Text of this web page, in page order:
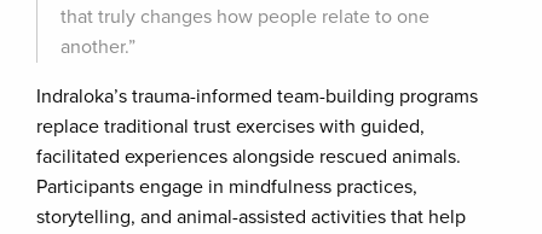
that truly changes how people relate to one
another.”
Indraloka’s trauma-informed team-building programs
replace traditional trust exercises with guided,
facilitated experiences alongside rescued animals.
Participants engage in mindfulness practices,
storytelling, and animal-assisted activities that help